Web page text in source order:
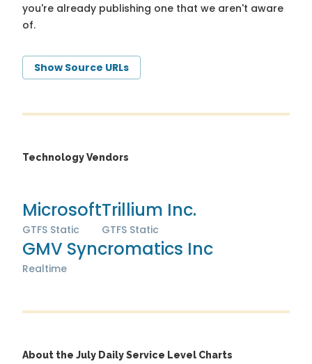
you're already publishing one that we aren't aware
of.
Show Source URLs
Technology Vendors
Microsoft
GTFS Static
Trillium Inc.
GTFS Static
GMV Syncromatics Inc
Realtime
About the July Daily Service Level Charts